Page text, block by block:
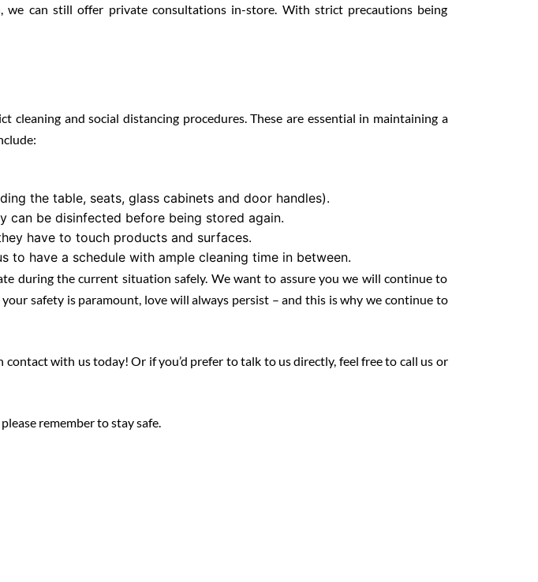
can still offer private consultations in-store. With strict precautions being
and social distancing procedures. These are essential in maintaining a
the table, seats, glass cabinets and door handles).
can be disinfected before being stored again.
have to touch products and surfaces.
to have a schedule with ample cleaning time in between.
during the current situation safely. We want to assure you we will continue to
safety is paramount, love will always persist – and this is why we continue to
with us today! Or if you’d prefer to talk to us directly, feel free to call us or
remember to stay safe.